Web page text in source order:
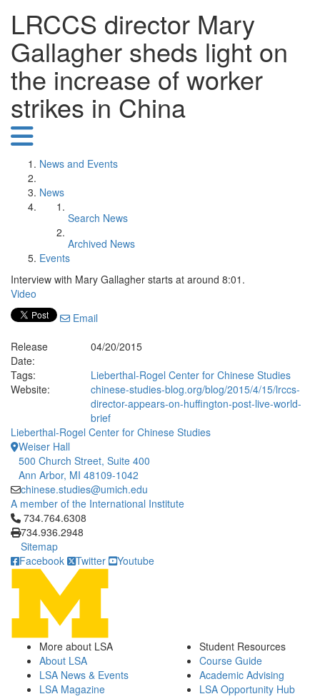
LRCCS director Mary
Gallagher sheds light on
the increase of worker
strikes in China
News and Events
News
Search News
Archived News
Events
Interview with Mary Gallagher starts at around 8:01.
Video
Email
Release
Date:
04/20/2015
Tags:
Lieberthal-Rogel Center for Chinese Studies
Website:
chinese-studies-blog.org/blog/2015/4/15/lrccs-
director-appears-on-huffington-post-live-world-
brief
Lieberthal-Rogel Center for Chinese Studies
Weiser Hall
500 Church Street, Suite 400
Ann Arbor, MI 48109-1042
chinese.studies@umich.edu
A member of the International Institute
Click to call 734.764.6308
734.764.6308
734.936.2948
Sitemap
Facebook
Twitter Youtube
More about LSA
About LSA
LSA News & Events
LSA Magazine
Student Resources
Course Guide
Academic Advising
LSA Opportunity Hub